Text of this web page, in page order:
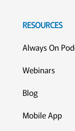
RESOURCES
Always On
Webinars
Blog
Mobile App